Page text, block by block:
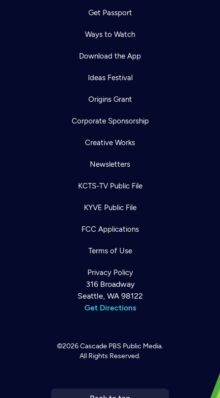
Get Passport
Ways to Watch
Download the App
Ideas Festival
Origins Grant
Corporate Sponsorship
Creative Works
Newsletters
KCTS-TV Public File
KYVE Public File
FCC Applications
Terms of Use
Privacy Policy
316 Broadway
Seattle, WA 98122
Get Directions
©2026Cascade PBS Public Media.
All Rights Reserved.